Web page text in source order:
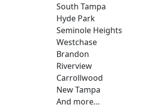
South Tampa
Hyde Park
Seminole Heights
Westchase
Brandon
Riverview
Carrollwood
New Tampa
And more…